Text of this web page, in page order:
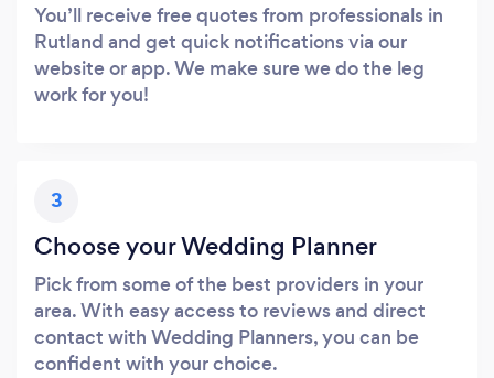
You’ll receive free quotes from professionals in
Rutland and get quick notifications via our
website or app. We make sure we do the leg
work for you!
3
Choose your Wedding Planner
Pick from some of the best providers in your
area. With easy access to reviews and direct
contact with Wedding Planners, you can be
confident with your choice.